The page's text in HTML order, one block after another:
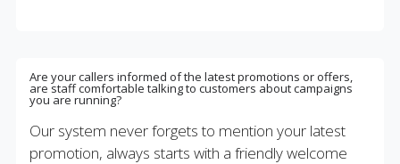
Are your callers informed of the latest promotions or offers,
are staff comfortable talking to customers about campaigns
you are running?
Our system never forgets to mention your latest
promotion, always starts with a friendly welcome